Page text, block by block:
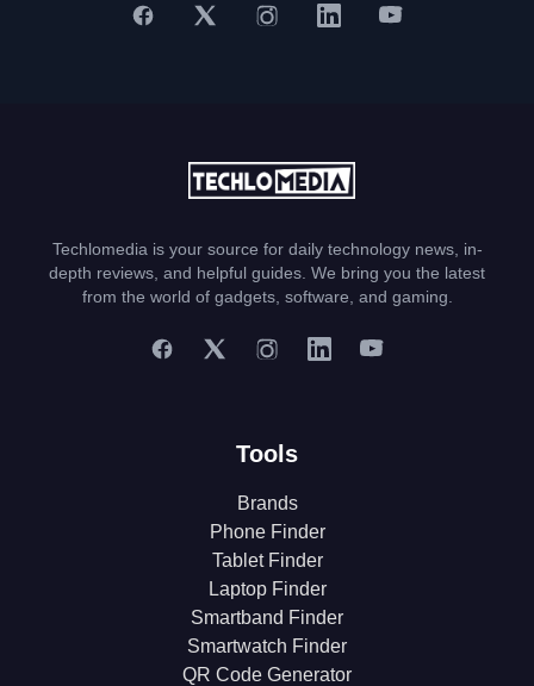
Techlomedia is your source for daily technology news, in-
depth reviews, and helpful guides. We bring you the latest
from the world of gadgets, software, and gaming.
Tools
Brands
Phone Finder
Tablet Finder
Laptop Finder
Smartband Finder
Smartwatch Finder
QR Code Generator